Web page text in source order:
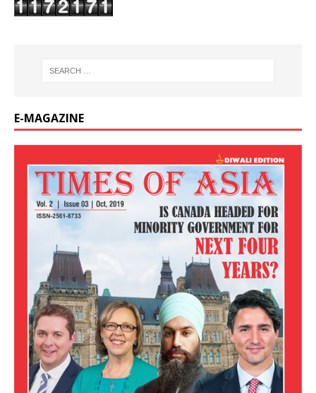
E-MAGAZINE